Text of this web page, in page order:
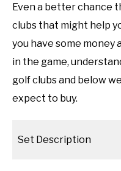
Even a better chance
clubs that might help
you have some
in the game,
golf clubs and below
expect to buy.
Set Description